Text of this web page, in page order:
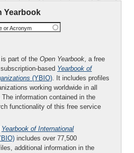
Yearbook
or Acronym
part of the Open Yearbook, a free
based Yearbook of
(YBIO). It includes profiles
working worldwide in all
information contained in the
functionality of this free service
Yearbook of International
includes over 77,500
additional information in the